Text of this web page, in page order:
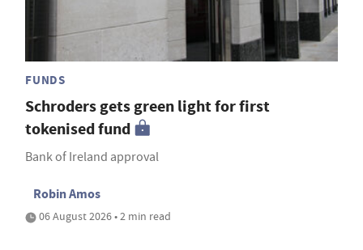
FUNDS
Schroders gets green light for first
tokenised fund
Bank of Ireland approval
Robin Amos
06 August 2026 • 2 min read